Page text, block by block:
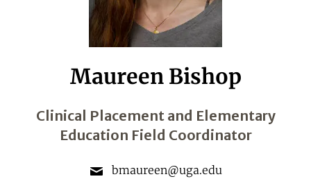
Maureen Bishop
Clinical Placement and Elementary
Education Field Coordinator
bmaureen@uga.edu